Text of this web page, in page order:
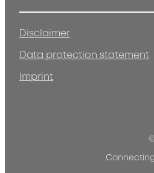
Disclaimer
Data protection statement
Imprint